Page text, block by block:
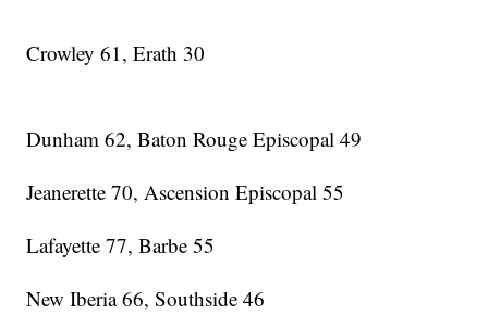
Crowley 61, Erath 30
Dunham 62, Baton Rouge Episcopal 49
Jeanerette 70, Ascension Episcopal 55
Lafayette 77, Barbe 55
New Iberia 66, Southside 46